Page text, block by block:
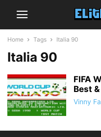
Home Tags Italia 90
Italia 90
FIFA
Best
Vinny